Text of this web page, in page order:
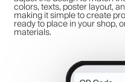
colors, texts, poster layout,
making it simple to create
ready to place in your shop,
materials.